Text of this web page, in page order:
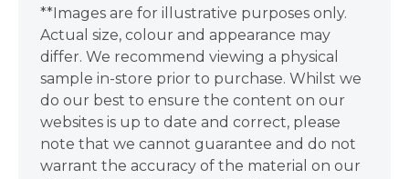
**Images are for illustrative purposes only.
Actual size, colour and appearance may
differ. We recommend viewing a physical
sample in-store prior to purchase. Whilst we
do our best to ensure the content on our
websites is up to date and correct, please
note that we cannot guarantee and do not
warrant the accuracy of the material on our